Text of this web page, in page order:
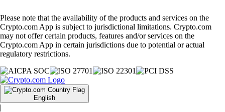
Please note that the availability of the products and services on the
Crypto.com App is subject to jurisdictional limitations. Crypto.com
may not offer certain products, features and/or services on the
Crypto.com App in certain jurisdictions due to potential or actual
regulatory restrictions.
English
|